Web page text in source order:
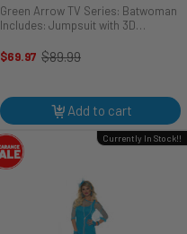
Green Arrow TV Series: Batwoman
Includes: Jumpsuit with 3D
$69.97
Old
$89.99
Add to cart
Currently In Stock!!